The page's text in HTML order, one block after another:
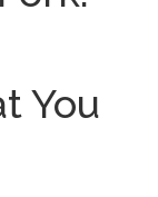
You